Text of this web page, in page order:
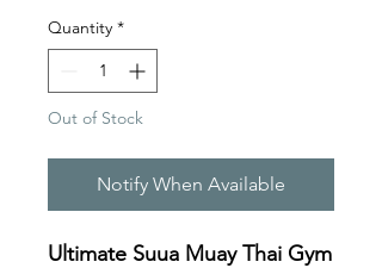
Quantity *
Out of Stock
Notify When Available
Ultimate Suua Muay Thai Gym